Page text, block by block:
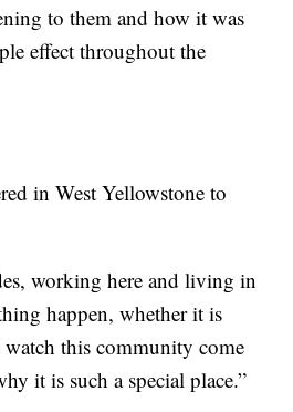
to them and how it was
effect throughout the
in West Yellowstone to
working here and living in
happen, whether it is
this community come
it is such a special place.”